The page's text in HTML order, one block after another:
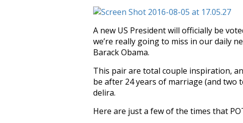
A new US President will officially be
we’re really going to miss in our daily
Barack Obama.
This pair are total couple inspiration,
be after 24 years of marriage (and two
delira.
Here are just a few of the times that